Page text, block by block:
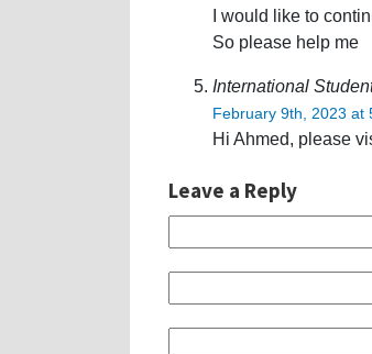
I would like to
So please help me
International
February 9th, 2023 at
Hi Ahmed, please
Leave a Reply